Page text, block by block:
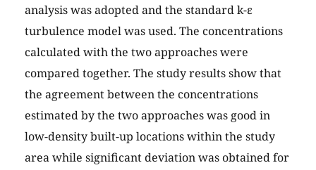
analysis was adopted and the standard k-ε
turbulence model was used. The concentrations
calculated with the two approaches were
compared together. The study results show that
the agreement between the concentrations
estimated by the two approaches was good in
low-density built-up locations within the study
area while significant deviation was obtained for